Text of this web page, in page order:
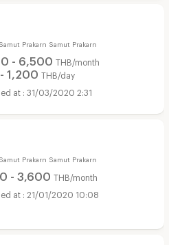
Prakarn Samut Prakarn
- 6,500 THB/month
1,200 THB/day
31/03/2020 2:31
Prakarn Samut Prakarn
- 3,600 THB/month
21/01/2020 10:08